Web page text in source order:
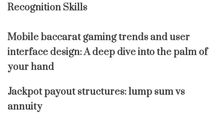
Recognition Skills
Mobile baccarat gaming trends and user
interface design: A deep dive into the palm of
your hand
Jackpot payout structures: lump sum vs
annuity